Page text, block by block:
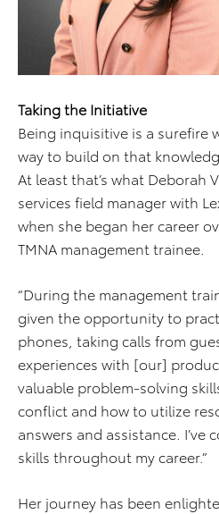
Taking the Initiative
Being inquisitive is a surefire
way to build on that
At least that’s what Deborah
services field manager with
when she began her career
TMNA management trainee.
“During the management
given the opportunity to
phones, taking calls from
experiences with [our]
valuable problem-solving
conflict and how to utilize
answers and assistance. I’ve
skills throughout my career.”
Her journey has been